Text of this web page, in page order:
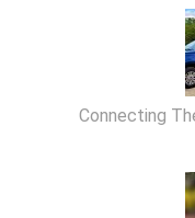
Connecting